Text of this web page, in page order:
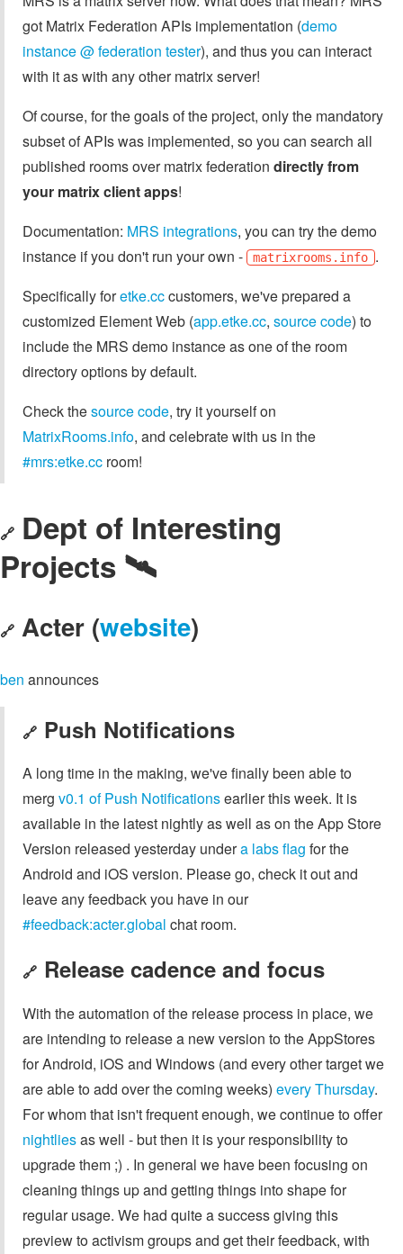
got Matrix Federation APIs implementation (demo
instance @ federation tester), and thus you can interact
with it as with any other matrix server!
Of course, for the goals of the project, only the mandatory
subset of APIs was implemented, so you can search all
published rooms over matrix federation directly from
your matrix client apps!
Documentation: MRS integrations, you can try the demo
instance if you don't run your own -
matrixrooms.info .
Specifically foretke.cccustomers, we've prepared a
customized Element Web (app.etke.cc, source code) to
include the MRS demo instance as one of the room
directory options by default.
Check thesource code, try it yourself on
MatrixRooms.info, and celebrate with us in the
#mrs:etke.cc room!
🔗 Dept of Interesting
Projects 🛰️
🔗 Acter (website)
ben announces
🔗 Push Notifications
A long time in the making, we've finally been able to
merg v0.1 of Push Notificationsearlier this week. It is
available in the latest nightly as well as on the App Store
Version released yesterday undera labs flag for the
Android and iOS version. Please go, check it out and
leave any feedback you have in our
#feedback:acter.global chat room.
🔗 Release cadence and focus
With the automation of the release process in place, we
are intending to release a new version to the AppStores
for Android, iOS and Windows (and every other target we
are able to add over the coming weeks) every Thursday.
For whom that isn't frequent enough, we continue to offer
nightliesas well - but then it is your responsibility to
upgrade them ;) . In general we have been focusing on
cleaning things up and getting things into shape for
regular usage. We had quite a success giving this
preview to activism groups and get their feedback, with